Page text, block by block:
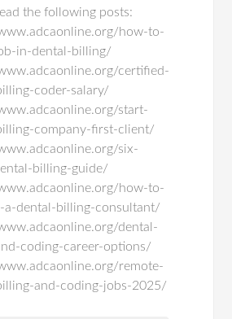
the following posts:
how-to-
in-dental-billing/
certified-
coder-salary/
start-
company-first-client/
six-
billing-guide/
how-to-
a-dental-billing-consultant/
dental-
coding-career-options/
remote-
and-coding-jobs-2025/